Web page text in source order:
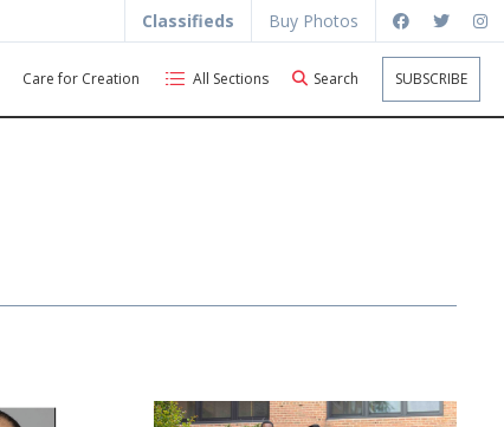
Classifieds Buy Photos
Care for Creation All Sections Search SUBSCRIBE